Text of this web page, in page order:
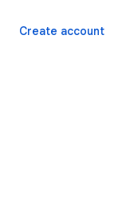
Create account